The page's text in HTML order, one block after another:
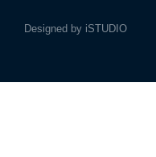
Designed by iSTUDIO